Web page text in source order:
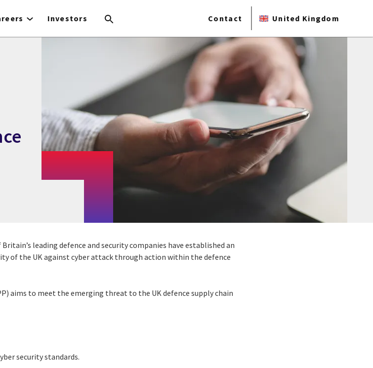
Investors Contact United Kingdom
leading defence and security companies have established an
of the UK against cyber attack through action within the defence
aims to meet the emerging threat to the UK defence supply chain
security standards.